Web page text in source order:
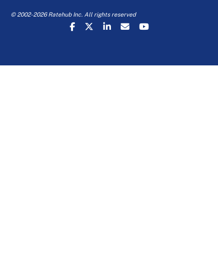
© 2002-2026 Ratehub Inc. All rights reserved